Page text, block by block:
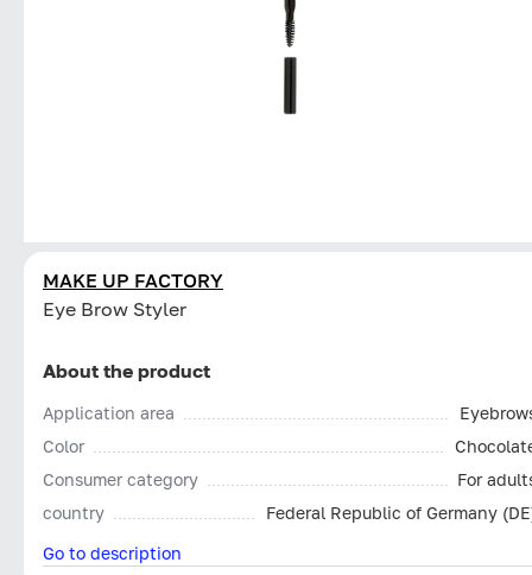
MAKE UP FACTORY
Eye Brow Styler
About the product
Application area
Color
Consumer category
For
country
Federal Republic of Germany
Go to description